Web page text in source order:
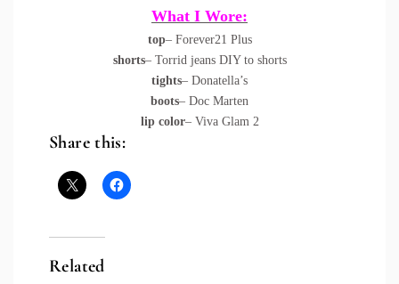
What I Wore:
top– Forever21 Plus
shorts– Torrid jeans DIY to shorts
tights– Donatella’s
boots– Doc Marten
lip color– Viva Glam 2
Share this:
Related